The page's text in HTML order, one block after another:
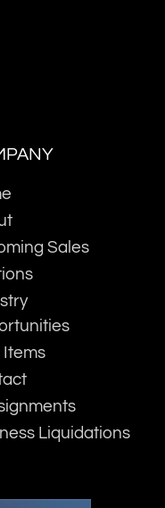
Sales
Items
Liquidations